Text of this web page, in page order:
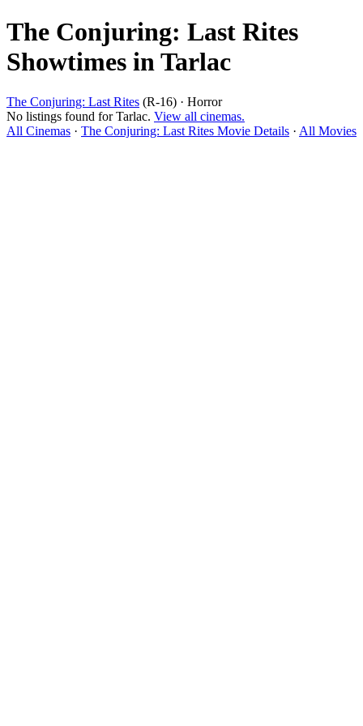
The Conjuring: Last Rites
Showtimes in Tarlac
The Conjuring: Last Rites (R-16) · Horror
No listings found for Tarlac. View all cinemas.
All Cinemas · The Conjuring: Last Rites Movie Details · All Movies